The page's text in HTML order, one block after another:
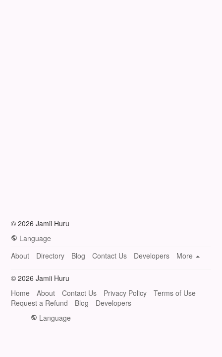
© 2026 Jamii Huru
Language
About
Directory Blog Contact Us Developers More
© 2026 Jamii Huru
Home
About Contact Us Privacy Policy
Terms of Use
Request a Refund
Blog
Developers
Language